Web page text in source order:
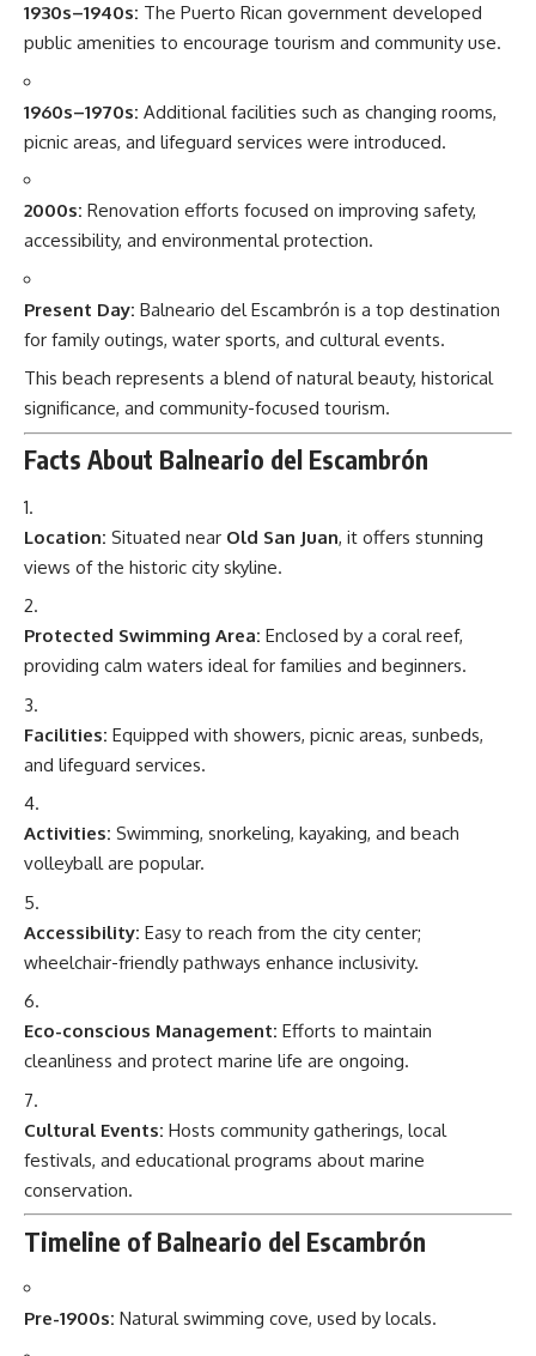
1930s–1940s: The Puerto Rican government developed
public amenities to encourage tourism and community use.
1960s–1970s: Additional facilities such as changing rooms,
picnic areas, and lifeguard services were introduced.
2000s: Renovation efforts focused on improving safety,
accessibility, and environmental protection.
Present Day: Balneario del Escambrón is a top destination
for family outings, water sports, and cultural events.
This beach represents a blend of natural beauty, historical
significance, and community-focused tourism.
Facts About Balneario del Escambrón
Location: Situated near Old San Juan, it offers stunning
views of the historic city skyline.
Protected Swimming Area: Enclosed by a coral reef,
providing calm waters ideal for families and beginners.
Facilities: Equipped with showers, picnic areas, sunbeds,
and lifeguard services.
Activities: Swimming, snorkeling, kayaking, and beach
volleyball are popular.
Accessibility: Easy to reach from the city center;
wheelchair-friendly pathways enhance inclusivity.
Eco-conscious Management: Efforts to maintain
cleanliness and protect marine life are ongoing.
Cultural Events: Hosts community gatherings, local
festivals, and educational programs about marine
conservation.
Timeline of Balneario del Escambrón
Pre-1900s: Natural swimming cove, used by locals.